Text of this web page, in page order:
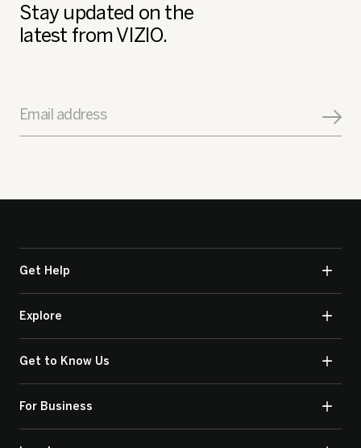
Stay updated on the
latest from VIZIO.
Email address
Get Help
Explore
Get to Know Us
For Business